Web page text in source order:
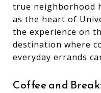
true neighborhood
as the heart of
the experience on
destination where
everyday errands
Coffee and